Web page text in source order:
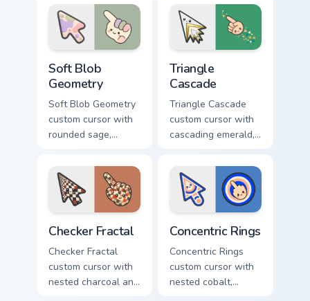
painted eggs for
spring holiday tabs.
geometric arrow
and pointer.
Soft Blob
Geometry
Soft Blob Geometry
custom cursor with
rounded sage,
shapes on a gentle
abstract arrow and
pointer.
Triangle
Cascade
Triangle Cascade
custom cursor with
cascading emerald,
triangles on a
matching arrow and
pointer.
Checker Fractal
Checker Fractal
custom cursor with
nested charcoal and
Concentric Rings
Concentric Rings
custom cursor with
nested cobalt,